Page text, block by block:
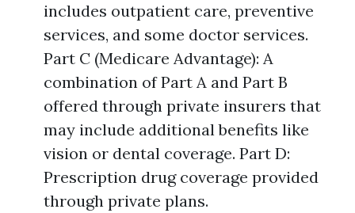
includes outpatient care, preventive
services, and some doctor services.
Part C (Medicare Advantage): A
combination of Part A and Part B
offered through private insurers that
may include additional benefits like
vision or dental coverage. Part D:
Prescription drug coverage provided
through private plans.